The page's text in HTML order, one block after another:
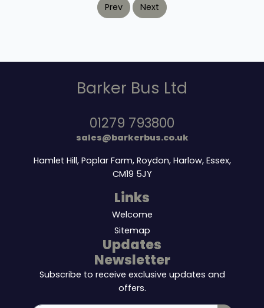
Prev Next
Barker Bus Ltd
01279 793800
sales@barkerbus.co.uk
Hamlet Hill, Poplar Farm, Roydon, Harlow, Essex,
CM19 5JY
Links
Welcome
Sitemap
Updates
Newsletter
Subscribe to receive exclusive updates and
offers.